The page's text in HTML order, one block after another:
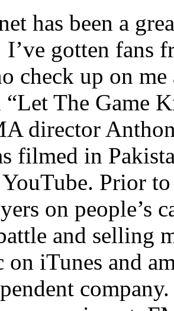
has been a
I’ve gotten fans
check up on
The Game
director
filmed in
Prior
on people’s
and selling
on iTunes and